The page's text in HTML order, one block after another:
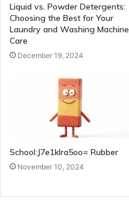
Liquid vs. Powder Detergents:
Choosing the Best for Your
Laundry and Washing Machine
Care
December 19, 2024
School:J7e1klra5oo= Rubber
November 10, 2024